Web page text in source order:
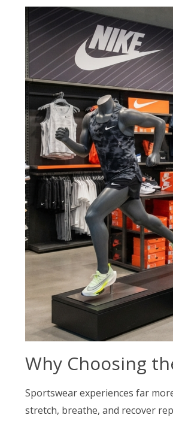
Why Choosing
Sportswear experiences far
stretch, breathe, and recover